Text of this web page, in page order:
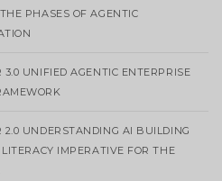
PHASES OF AGENTIC
UNIFIED AGENTIC ENTERPRISE
2.0 UNDERSTANDING AI BUILDING
IMPERATIVE FOR THE